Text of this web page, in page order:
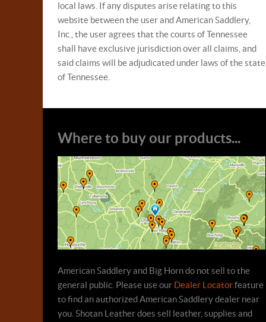
local laws. If any disputes arise relating to this
website between the user and American Saddlery,
Inc., the user agrees that the courts of Tennessee
shall have exclusive jurisdiction over all claims, and
said claims will be adjudicated under laws of the state
of Tennessee.
Where to buy our products...
American Saddlery and Big Horn do not sell to the
general public. Please use our Dealer Locatorfeature
to find an authorized American Saddlery dealer near
you. Shotan Leather does sell leather, supplies and